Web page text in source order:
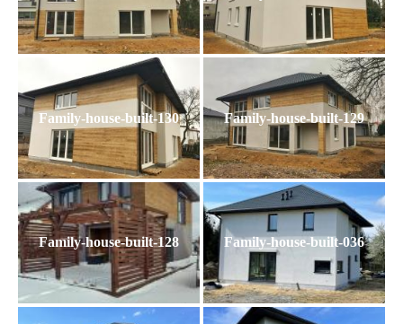
Family-house-built-130 Family-house-built-129
Family-house-built-128 Family-house-built-036